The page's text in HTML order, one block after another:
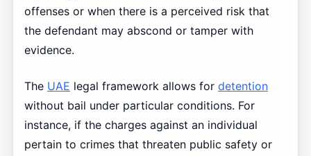
offenses or when there is a perceived risk that
the defendant may abscond or tamper with
evidence.
The UAE legal framework allows for detention
without bail under particular conditions. For
instance, if the charges against an individual
pertain to crimes that threaten public safety or